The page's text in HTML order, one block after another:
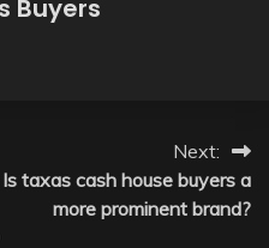
Buyers
Next:
Is taxas cash house buyers a
more prominent brand?